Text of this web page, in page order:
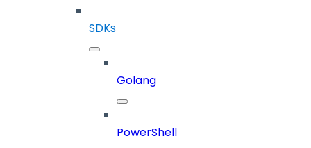
SDKs
Golang
PowerShell